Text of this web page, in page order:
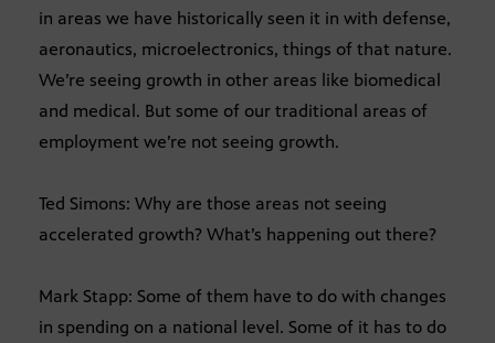
in areas we have historically seen it in with defense,
aeronautics, microelectronics, things of that nature.
We’re seeing growth in other areas like biomedical
and medical. But some of our traditional areas of
employment we’re not seeing growth.
Ted Simons: Why are those areas not seeing
accelerated growth? What’s happening out there?
Mark Stapp: Some of them have to do with changes
in spending on a national level. Some of it has to do